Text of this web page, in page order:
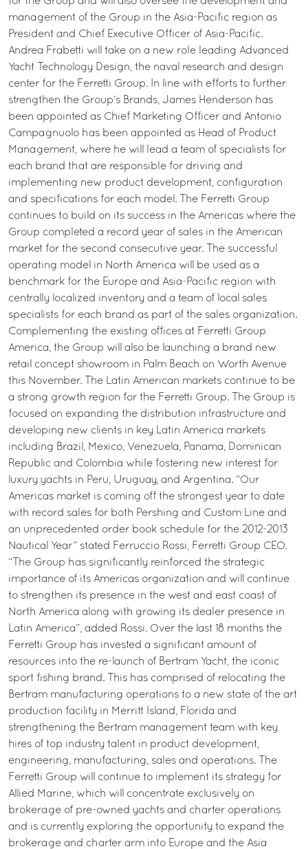
management of the Group in the Asia-Pacific region as
President and Chief Executive Officer of Asia-Pacific.
Andrea Frabetti will take on a new role leading Advanced
Yacht Technology Design, the naval research and design
center for the Ferretti Group. In line with efforts to further
strengthen the Group’s Brands, James Henderson has
been appointed as Chief Marketing Officer and Antonio
Campagnuolo has been appointed as Head of Product
Management, where he will lead a team of specialists for
each brand that are responsible for driving and
implementing new product development, configuration
and specifications for each model. The Ferretti Group
continues to build on its success in the Americas where the
Group completed a record year of sales in the American
market for the second consecutive year. The successful
operating model in North America will be used as a
benchmark for the Europe and Asia-Pacific region with
centrally localized inventory and a team of local sales
specialists for each brand as part of the sales organization.
Complementing the existing offices at Ferretti Group
America, the Group will also be launching a brand new
retail concept showroom in Palm Beach on Worth Avenue
this November. The Latin American markets continue to be
a strong growth region for the Ferretti Group. The Group is
focused on expanding the distribution infrastructure and
developing new clients in key Latin America markets
including Brazil, Mexico, Venezuela, Panama, Dominican
Republic and Colombia while fostering new interest for
luxury yachts in Peru, Uruguay, and Argentina. “Our
Americas market is coming off the strongest year to date
with record sales for both Pershing and Custom Line and
an unprecedented order book schedule for the 2012-2013
Nautical Year” stated Ferruccio Rossi, Ferretti Group CEO.
“The Group has significantly reinforced the strategic
importance of its Americas organization and will continue
to strengthen its presence in the west and east coast of
North America along with growing its dealer presence in
Latin America”, added Rossi. Over the last 18 months the
Ferretti Group has invested a significant amount of
resources into the re-launch of Bertram Yacht, the iconic
sport fishing brand. This has comprised of relocating the
Bertram manufacturing operations to a new state of the art
production facility in Merritt Island, Florida and
strengthening the Bertram management team with key
hires of top industry talent in product development,
engineering, manufacturing, sales and operations. The
Ferretti Group will continue to implement its strategy for
Allied Marine, which will concentrate exclusively on
brokerage of pre-owned yachts and charter operations
and is currently exploring the opportunity to expand the
brokerage and charter arm into Europe and the Asia